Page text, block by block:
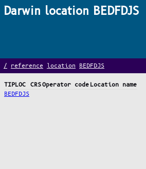
Darwin location BEDFDJS
/ reference location BEDFDJS
TIPLOC CRSOperator code Location name
BEDFDJS